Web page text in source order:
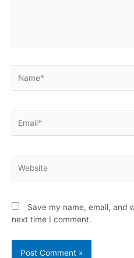
Save my name, email, and
next time I comment.